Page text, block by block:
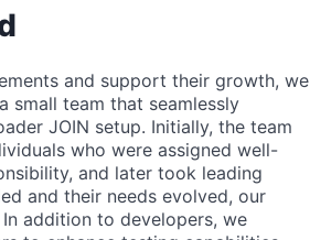
and support their growth, we
small team that seamlessly
JOIN setup. Initially, the team
who were assigned well-
and later took leading
and their needs evolved, our
addition to developers, we